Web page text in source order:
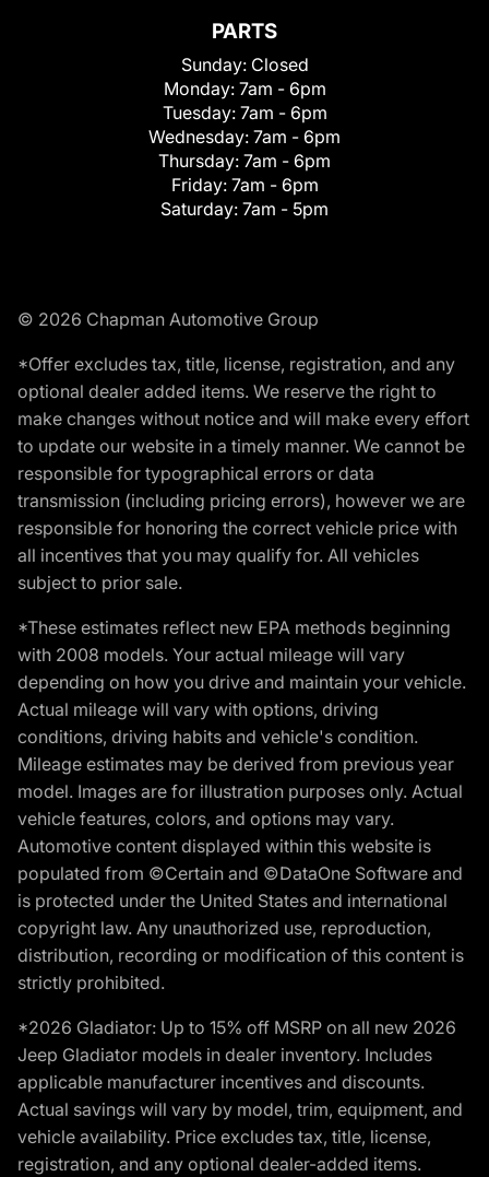
PARTS
Sunday: Closed
Monday: 7am - 6pm
Tuesday: 7am - 6pm
Wednesday: 7am - 6pm
Thursday: 7am - 6pm
Friday: 7am - 6pm
Saturday: 7am - 5pm
© 2026 Chapman Automotive Group
*Offer excludes tax, title, license, registration, and any
optional dealer added items. We reserve the right to
make changes without notice and will make every effort
to update our website in a timely manner. We cannot be
responsible for typographical errors or data
transmission (including pricing errors), however we are
responsible for honoring the correct vehicle price with
all incentives that you may qualify for. All vehicles
subject to prior sale.
*These estimates reflect new EPA methods beginning
with 2008 models. Your actual mileage will vary
depending on how you drive and maintain your vehicle.
Actual mileage will vary with options, driving
conditions, driving habits and vehicle's condition.
Mileage estimates may be derived from previous year
model. Images are for illustration purposes only. Actual
vehicle features, colors, and options may vary.
Automotive content displayed within this website is
populated from ©Certain and ©DataOne Software and
is protected under the United States and international
copyright law. Any unauthorized use, reproduction,
distribution, recording or modification of this content is
strictly prohibited.
*2026 Gladiator: Up to 15% off MSRP on all new 2026
Jeep Gladiator models in dealer inventory. Includes
applicable manufacturer incentives and discounts.
Actual savings will vary by model, trim, equipment, and
vehicle availability. Price excludes tax, title, license,
registration, and any optional dealer-added items.